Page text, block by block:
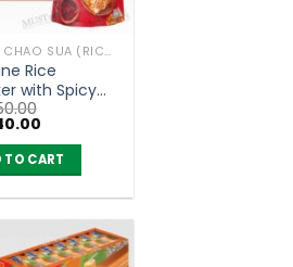
DOZO, CHAO SUA (RICE CRACKER)
Rice
with Spicy
–
(80g x 30)
is:
฿ 3,940.00.
TO CART